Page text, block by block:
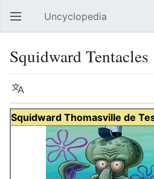
Open main menu Uncyclopedia
Squidward Tentacles
Language
Squidward Thomasville de